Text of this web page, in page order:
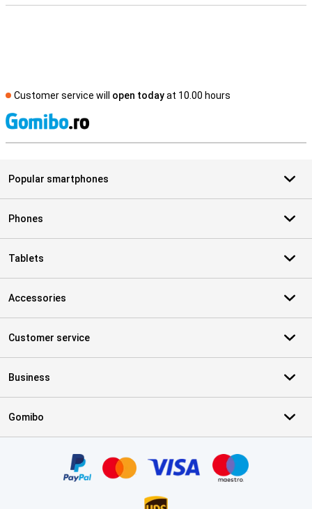
Customer service will open todayat 10.00 hours
Popular smartphones
Phones
Tablets
Accessories
Customer service
Business
Gomibo